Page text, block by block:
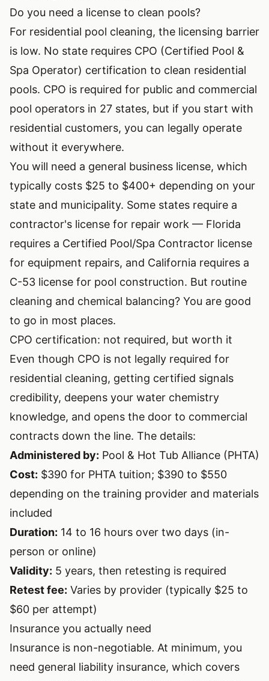
Do you need a license to clean pools?
For residential pool cleaning, the licensing barrier
is low. No state requires CPO (Certified Pool &
Spa Operator) certification to clean residential
pools. CPO is required for public and commercial
pool operators in 27 states, but if you start with
residential customers, you can legally operate
without it everywhere.
You will need a general business license, which
typically costs $25 to $400+ depending on your
state and municipality. Some states require a
contractor's license for repair work — Florida
requires a Certified Pool/Spa Contractor license
for equipment repairs, and California requires a
C-53 license for pool construction. But routine
cleaning and chemical balancing? You are good
to go in most places.
CPO certification: not required, but worth it
Even though CPO is not legally required for
residential cleaning, getting certified signals
credibility, deepens your water chemistry
knowledge, and opens the door to commercial
contracts down the line. The details:
Administered by: Pool & Hot Tub Alliance (PHTA)
Cost: $390 for PHTA tuition; $390 to $550
depending on the training provider and materials
included
Duration: 14 to 16 hours over two days (in-
person or online)
Validity: 5 years, then retesting is required
Retest fee: Varies by provider (typically $25 to
$60 per attempt)
Insurance you actually need
Insurance is non-negotiable. At minimum, you
need general liability insurance, which covers